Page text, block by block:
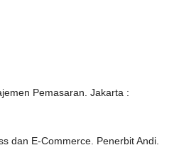
Pemasaran. Jakarta :
dan E-Commerce. Penerbit Andi.